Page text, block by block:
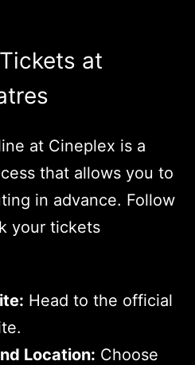
at
at Cineplex is a
that allows you to
in advance. Follow
your tickets
Head to the official
Location: Choose